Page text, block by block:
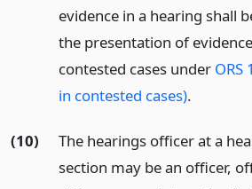
evidence in a hearing shall
the presentation of
contested cases under ORS
in contested cases).
(10)
The hearings officer at a
section may be an officer,